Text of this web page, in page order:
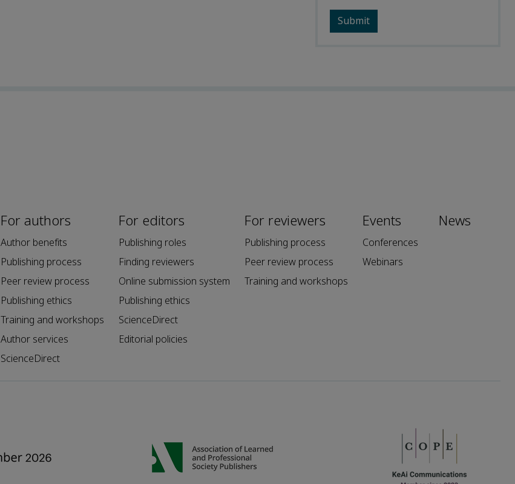
For authors
Author benefits
Publishing process
Peer review process
Publishing ethics
Training and workshops
Author services
ScienceDirect
For editors
Publishing roles
Finding reviewers
Online submission system
Publishing ethics
ScienceDirect
Editorial policies
For reviewers
Publishing process
Peer review process
Training and workshops
Events
Conferences
Webinars
News